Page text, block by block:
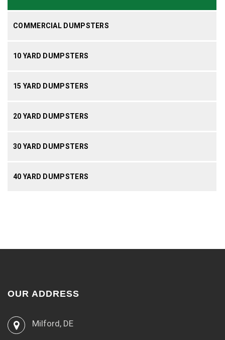
COMMERCIAL DUMPSTERS
10 YARD DUMPSTERS
15 YARD DUMPSTERS
20 YARD DUMPSTERS
30 YARD DUMPSTERS
40 YARD DUMPSTERS
OUR ADDRESS
Milford, DE